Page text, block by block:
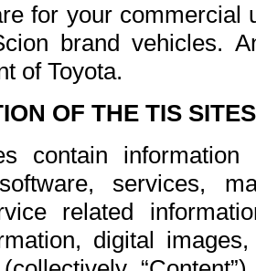
for your commercial
brand vehicles.
of Toyota.
OF THE TIS
contain
services,
related
digital